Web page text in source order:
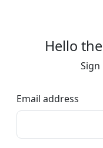
Hello
Email address